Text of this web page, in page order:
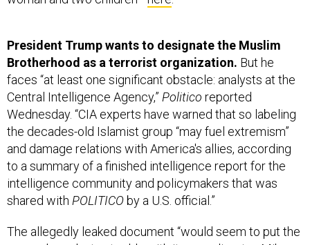
President Trump wants to designate the Muslim
Brotherhood as a terrorist organization. But he
faces “at least one significant obstacle: analysts at the
Central Intelligence Agency,” Politico reported
Wednesday. “CIA experts have warned that so labeling
the decades-old Islamist group “may fuel extremism”
and damage relations with America's allies, according
to a summary of a finished intelligence report for the
intelligence community and policymakers that was
shared with POLITICOby a U.S. official.”
The allegedly leaked document “would seem to put the